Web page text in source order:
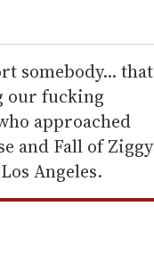
somebody... that
our fucking
approached
and Fall of Ziggy
Angeles.